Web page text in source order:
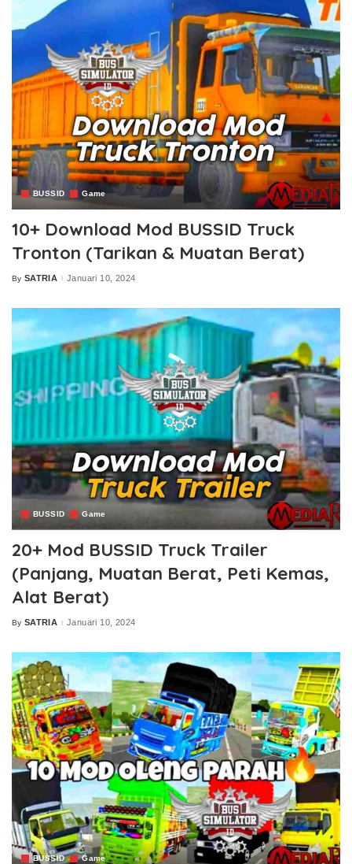
BUSSID Game
10+ Download Mod BUSSID Truck
Tronton (Tarikan & Muatan Berat)
Posted
By SATRIA Januari 10, 2024
BUSSID Game
20+ Mod BUSSID Truck Trailer
(Panjang, Muatan Berat, Peti Kemas,
Alat Berat)
Posted
By SATRIA Januari 10, 2024
BUSSID Game